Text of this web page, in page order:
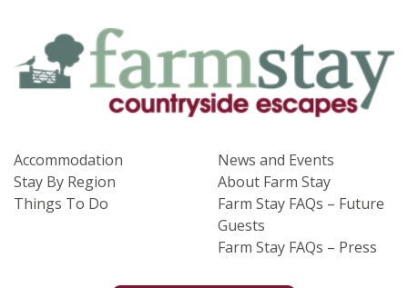
Accommodation
Stay By Region
Things To Do
News and Events
About Farm Stay
Farm Stay FAQs – Future
Guests
Farm Stay FAQs – Press